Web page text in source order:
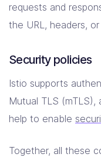
requests and
the URL, headers,
Security policies
Istio supports
Mutual TLS
help to enable
Together, all these